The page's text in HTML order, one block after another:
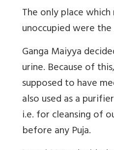
The only place
unoccupied were
Ganga Maiyya
urine. Because of
supposed to have
also used as a
i.e. for cleansing of
before any Puja.